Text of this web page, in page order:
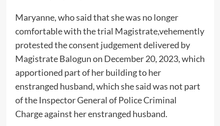
Maryanne, who said that she was no longer
comfortable with the trial Magistrate,vehemently
protested the consent judgement delivered by
Magistrate Balogun on December 20, 2023, which
apportioned part of her building to her
enstranged husband, which she said was not part
of the Inspector General of Police Criminal
Charge against her enstranged husband.